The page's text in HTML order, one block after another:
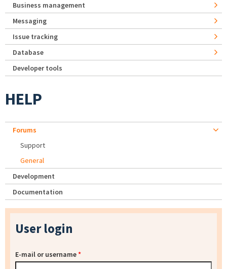
Business management
Messaging
Issue tracking
Database
Developer tools
HELP
Forums
Support
General
Development
Documentation
User login
E-mail or username*